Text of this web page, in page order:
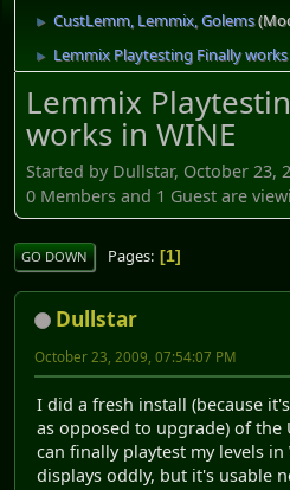
► CustLemm, Lemmix, Golems
► Lemmix Playtesting Finally works
Lemmix
works in WINE
Started by Dullstar, October 23,
0 Members and 1 Guest are
GO DOWN Pages 1
Dullstar
October 23, 2009, 07:54:07 PM
I did a fresh install (because
as opposed to upgrade) of the
can finally playtest my levels
displays oddly, but it's usable